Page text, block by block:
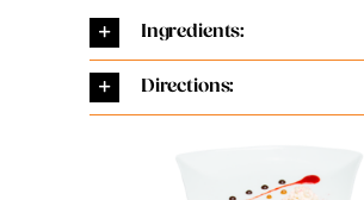
Ingredients:
Directions: